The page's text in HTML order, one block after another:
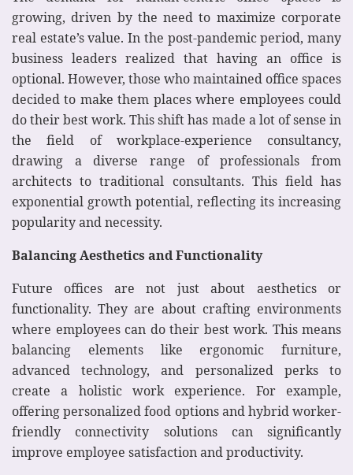
growing, driven by the need to maximize corporate
real estate’s value. In the post-pandemic period, many
business leaders realized that having an office is
optional. However, those who maintained office spaces
decided to make them places where employees could
do their best work. This shift has made a lot of sense in
the field of workplace-experience consultancy,
drawing a diverse range of professionals from
architects to traditional consultants. This field has
exponential growth potential, reflecting its increasing
popularity and necessity.
Balancing Aesthetics and Functionality
Future offices are not just about aesthetics or
functionality. They are about crafting environments
where employees can do their best work. This means
balancing elements like ergonomic furniture,
advanced technology, and personalized perks to
create a holistic work experience. For example,
offering personalized food options and hybrid worker-
friendly connectivity solutions can significantly
improve employee satisfaction and productivity.